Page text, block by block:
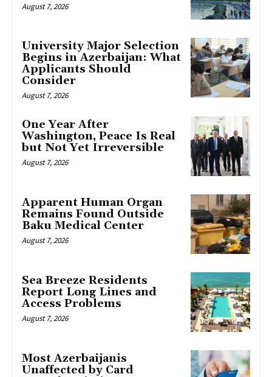
August 7, 2026
University Major Selection
Begins in Azerbaijan: What
Applicants Should
Consider
August 7, 2026
One Year After
Washington, Peace Is Real
but Not Yet Irreversible
August 7, 2026
Apparent Human Organ
Remains Found Outside
Baku Medical Center
August 7, 2026
Sea Breeze Residents
Report Long Lines and
Access Problems
August 7, 2026
Most Azerbaijanis
Unaffected by Card